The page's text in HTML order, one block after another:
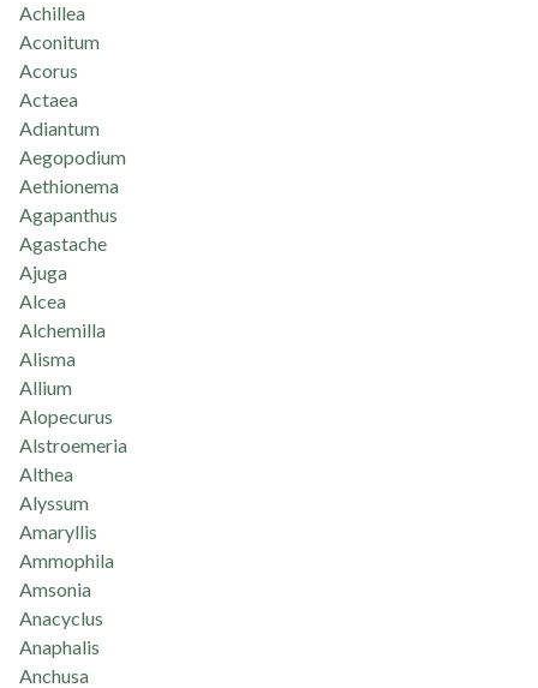
Achillea
Aconitum
Acorus
Actaea
Adiantum
Aegopodium
Aethionema
Agapanthus
Agastache
Ajuga
Alcea
Alchemilla
Alisma
Allium
Alopecurus
Alstroemeria
Althea
Alyssum
Amaryllis
Ammophila
Amsonia
Anacyclus
Anaphalis
Anchusa